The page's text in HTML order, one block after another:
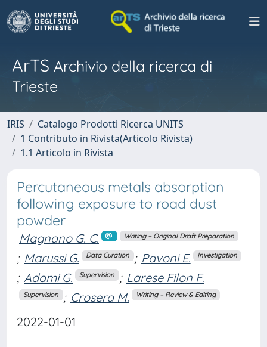
ArTS Archivio della ricerca di
Trieste
IRIS
Catalogo Prodotti Ricerca UNITS
1 Contributo in Rivista(Articolo Rivista)
1.1 Articolo in Rivista
Percutaneous metals absorption
following exposure to road dust
powder
Magnano G. C. Writing – Original Draft Preparation
; Marussi G. Data Curation ; Pavoni E. Investigation
; Adami G. Supervision ; Larese Filon F.
Supervision ; Crosera M. Writing – Review & Editing
2022-01-01